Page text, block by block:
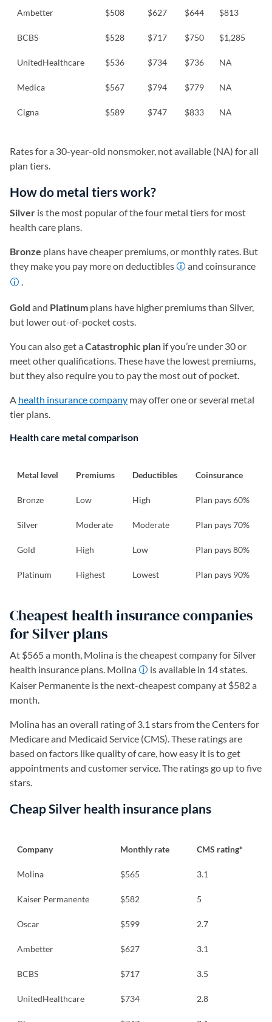
Ambetter $508 $627 $644 $813
BCBS $528 $717 $750 $1,285
UnitedHealthcare $536 $734 $736 NA
Medica $567 $794 $779 NA
Cigna $589 $747 $833 NA
Rates for a 30-year-old nonsmoker, not available (NA) for all
plan tiers.
How do metal tiers work?
Silver is the most popular of the four metal tiers for most
health care plans.
Bronze plans have cheaper premiums, or monthly rates. But
they make you pay more on deductibles
and coinsurance
.
Gold and Platinum plans have higher premiums than Silver,
but lower out-of-pocket costs.
You can also get aCatastrophic plan if you’re under 30 or
meet other qualifications. These have the lowest premiums,
but they also require you to pay the most out of pocket.
A health insurance company may offer one or several metal
tier plans.
Health care metal comparison
Metal level Premiums Deductibles Coinsurance
Bronze Low High Plan pays 60%
Silver Moderate Moderate Plan pays 70%
Gold High Low Plan pays 80%
Platinum Highest Lowest Plan pays 90%
Cheapest health insurance companies
for Silver plans
At $565 a month, Molina is the cheapest company for Silver
health insurance plans. Molina
is available in 14 states.
Kaiser Permanente is the next-cheapest company at $582 a
month.
Molina has an overall rating of 3.1 stars from the Centers for
Medicare and Medicaid Service (CMS). These ratings are
based on factors like quality of care, how easy it is to get
appointments and customer service. The ratings go up to five
stars.
Cheap Silver health insurance plans
Company Monthly rate CMS rating*
Molina $565 3.1
Kaiser Permanente $582 5
Oscar $599 2.7
Ambetter $627 3.1
BCBS $717 3.5
UnitedHealthcare $734 2.8